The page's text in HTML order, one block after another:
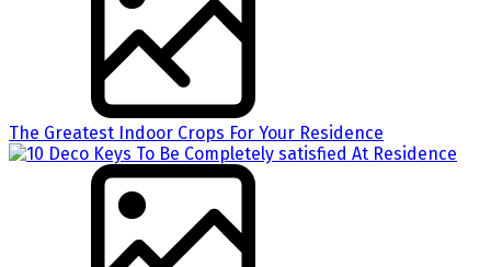
The Greatest Indoor Crops For Your Residence